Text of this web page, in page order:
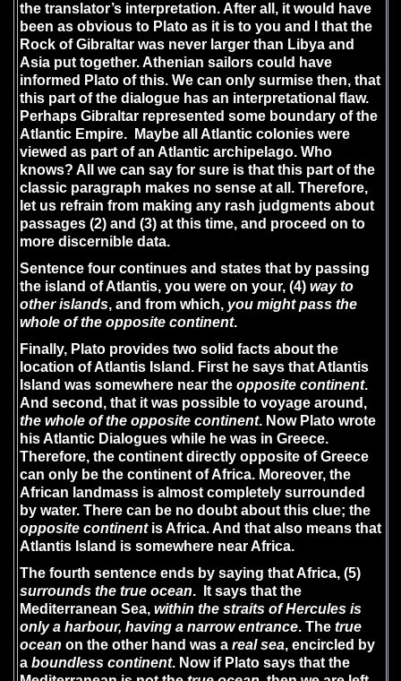
the translator’s interpretation. After all, it would have
been as obvious to Plato as it is to you and I that the
Rock of Gibraltar was never larger than Libya and
Asia put together. Athenian sailors could have
informed Plato of this. We can only surmise then, that
this part of the dialogue has an interpretational flaw.
Perhaps Gibraltar represented some boundary of the
Atlantic Empire. Maybe all Atlantic colonies were
viewed as part of an Atlantic archipelago. Who
knows? All we can say for sure is that this part of the
classic paragraph makes no sense at all. Therefore,
let us refrain from making any rash judgments about
passages (2) and (3) at this time, and proceed on to
more discernible data.
Sentence four continues and states that by passing
the island of Atlantis, you were on your, (4)way to
other islands, and from which, you might pass the
whole of the opposite continent.
Finally, Plato provides two solid facts about the
location of Atlantis Island. First he says that Atlantis
Island was somewhere near theopposite continent.
And second, that it was possible to voyage around,
the whole of the opposite continent. Now Plato wrote
his Atlantic Dialogues while he was in Greece.
Therefore, the continent directly opposite of Greece
can only be the continent of Africa. Moreover, the
African landmass is almost completely surrounded
by water. There can be no doubt about this clue; the
opposite continent is Africa. And that also means that
Atlantis Island is somewhere near Africa.
The fourth sentence ends by saying that Africa, (5)
surrounds the true ocean. It says that the
Mediterranean Sea,within the straits of Hercules is
only a harbour, having a narrow entrance. Thetrue
ocean on the other hand was areal sea, encircled by
aboundless continent. Now if Plato says that the